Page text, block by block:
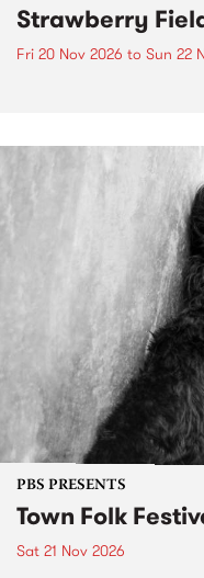
Strawberry
Fri 20 Nov 2026 to Sun 22
PBS PRESENTS
Town Folk
Sat 21 Nov 2026